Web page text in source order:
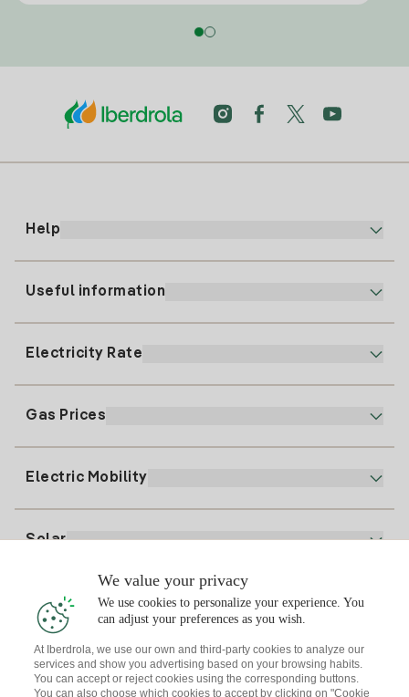
Help
91 919 52 73
clientes@tuiberdrola.es
Useful information
Register for Gas
Electricity Rate
Electricity price today
Gas Prices
Electric Mobility
Solar
Solar Plan
Solar panel simulator
Solar Communities
Interested?
Electricity advice
Download the Iberdrola Clientes App
We value your privacy
We use cookies to personalize your experience. You
can adjust your preferences as you wish.
At Iberdrola, we use our own and third-party cookies to analyze our
services and show you advertising based on your browsing habits.
You can accept or reject cookies using the corresponding buttons.
You can also choose which cookies to accept by clicking on "Cookie